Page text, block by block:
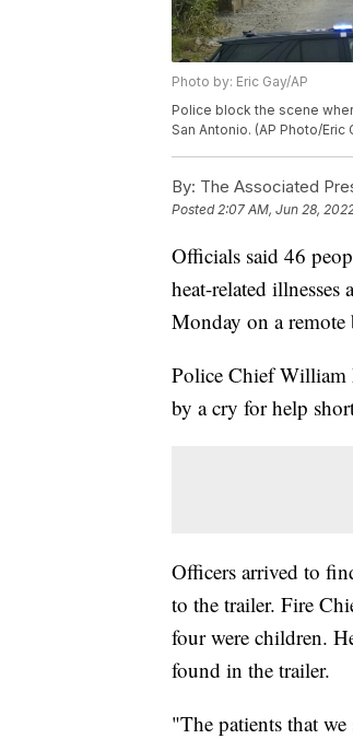
Photo by: Eric Gay/AP
Police block the scene
San Antonio. (AP Photo/Eric
By: The Associated
Posted2:07 AM, Jun 28,
Officials said 46
heat-related
Monday on a
Police Chief William
by a cry for help
Officers arrived to
to the trailer. Fire
four were children.
found in the trailer.
"The patients that